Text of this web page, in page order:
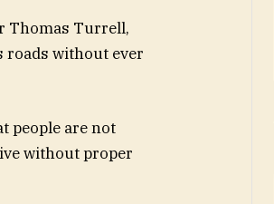
Thomas Turrell,
roads without ever
people are not
without proper